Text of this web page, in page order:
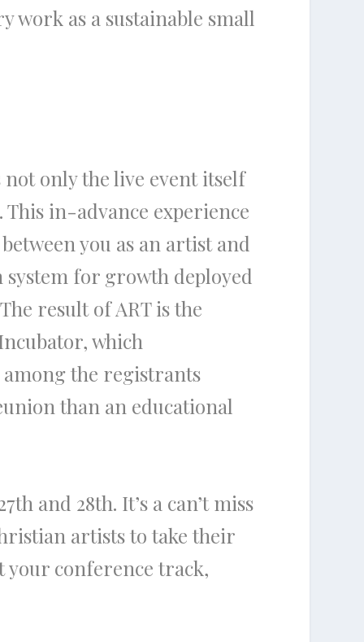
work as a sustainable small
only the live event itself
in-advance experience
you as an artist and
system for growth deployed
result of ART is the
which
the registrants
than an educational
and 28th. It’s a can’t miss
artists to take their
your conference track,